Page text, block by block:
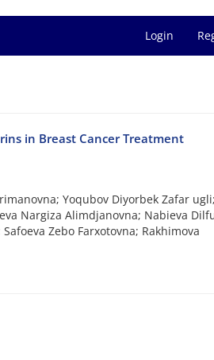
Login
in Breast Cancer Treatment
Yoqubov Diyorbek Zafar ugli;
Nargiza Alimdjanovna; Nabieva
Zebo Farxotovna; Rakhimova